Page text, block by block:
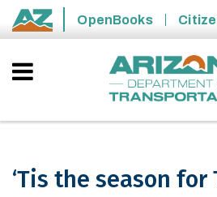
Skip to main content
State of Arizona
OpenBooks
‘Tis the season for